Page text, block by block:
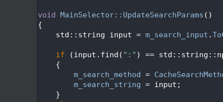
void MainSelector::UpdateSearchParams ()
{
    std::string input =
m_search_input .
if (input.find( ":" ) ==
    {
m_search_method =
m_search_string = input;
    }